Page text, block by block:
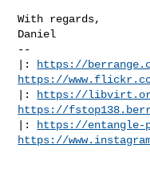
With regards,
Daniel
--
|:
https://
https://
|:
https://
https://
|:
https://entangle-
https://